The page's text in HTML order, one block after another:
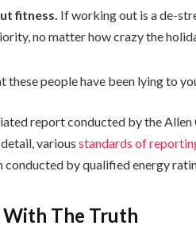
fitness. If working out is a de-
no matter how crazy the
these people have been lying to
report conducted by the Allen
variousstandards of
conducted by qualified energy
With The Truth